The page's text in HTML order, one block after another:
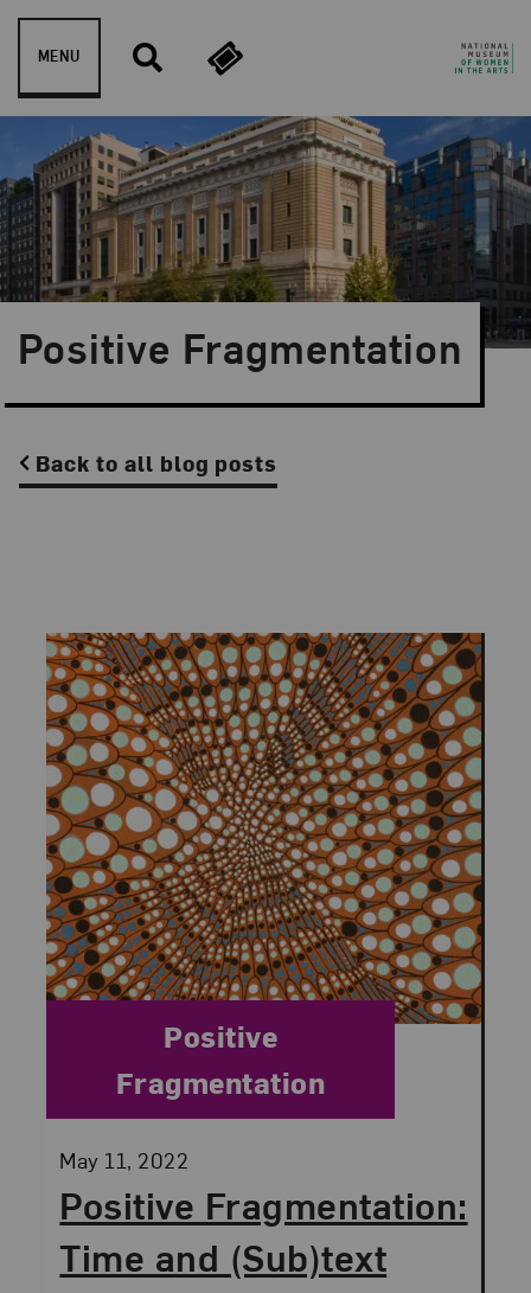
Skip to content
MENU
Positive Fragmentation
Back to all blog posts
Positive Fragmentation:
Time and (Sub)text
Posted:
May 11, 2022
Category:
Positive
Fragmentation